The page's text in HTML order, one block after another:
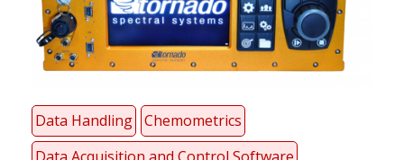
Data Handling Chemometrics